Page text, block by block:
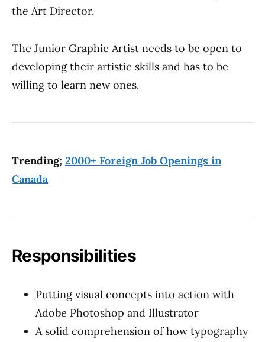
the Art Director.
The Junior Graphic Artist needs to be open to
developing their artistic skills and has to be
willing to learn new ones.
Trending; 2000+ Foreign Job Openings in
Canada
Responsibilities
Putting visual concepts into action with
Adobe Photoshop and Illustrator
A solid comprehension of how typography